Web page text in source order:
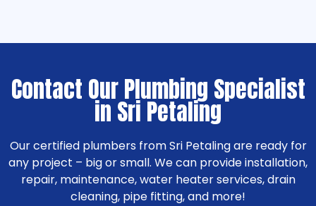
Contact Our Plumbing Specialist
in Sri Petaling
Our certified plumbers from Sri Petaling are ready for
any project – big or small. We can provide installation,
repair, maintenance, water heater services, drain
cleaning, pipe fitting, and more!